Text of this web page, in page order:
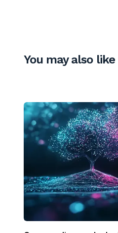
You may also like